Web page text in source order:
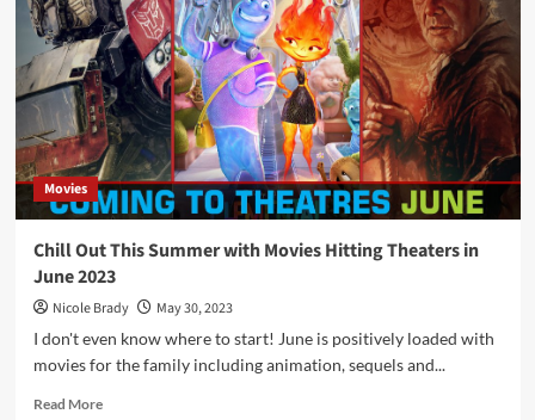
Some
of
These
August
2023
Movies
Hitting
Theaters
Movies
Chill Out This Summer with Movies Hitting Theaters in
June 2023
Nicole Brady
May 30, 2023
I don't even know where to start! June is positively loaded with
movies for the family including animation, sequels and...
Read MoreRead